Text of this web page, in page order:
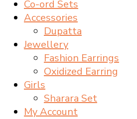
Co-ord Sets
Accessories
Dupatta
Jewellery
Fashion Earrings
Oxidized Earring
Girls
Sharara Set
My Account